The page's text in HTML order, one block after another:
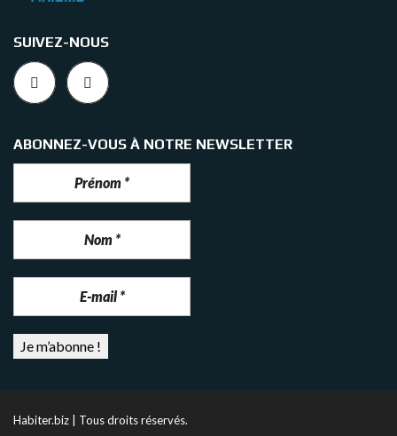
SUIVEZ-NOUS
ABONNEZ-VOUS À NOTRE NEWSLETTER
Habiter.biz | Tous droits réservés.